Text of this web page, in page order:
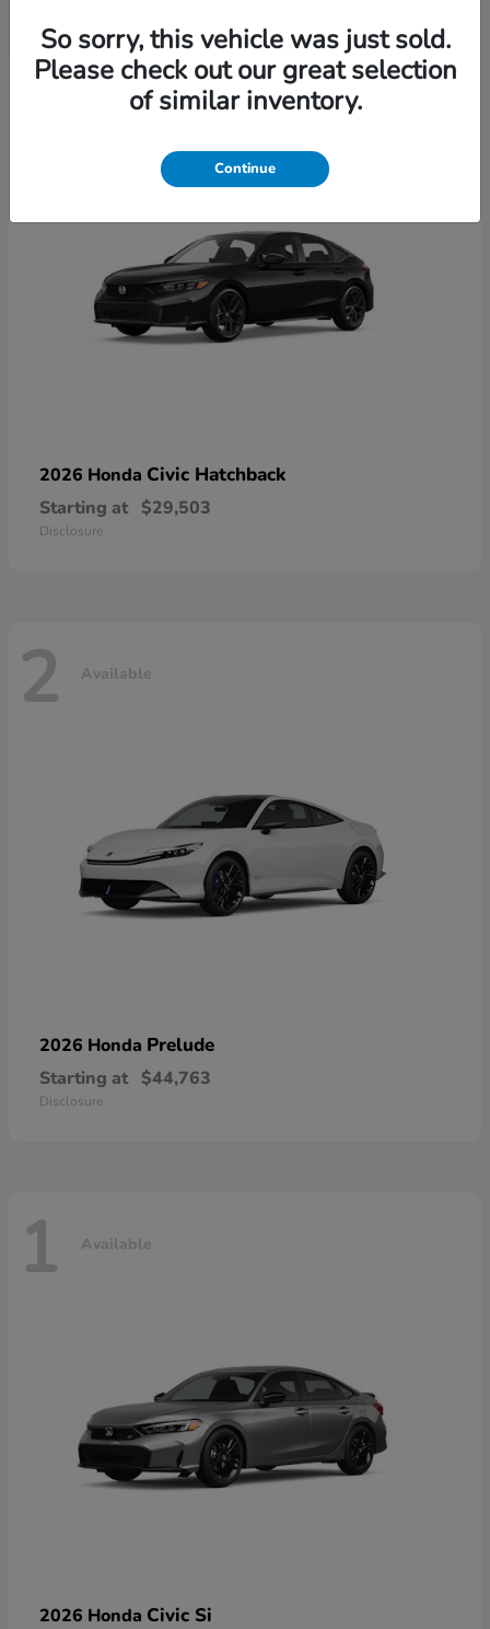
6 Available
2026 Honda Civic Hatchback
Starting at $29,503
Disclosure
2 Available
2026 Honda Prelude
Starting at $44,763
Disclosure
1 Available
2026 Honda Civic Si
So sorry, this vehicle was just sold.
Please check out our great selection
of similar inventory.
Continue